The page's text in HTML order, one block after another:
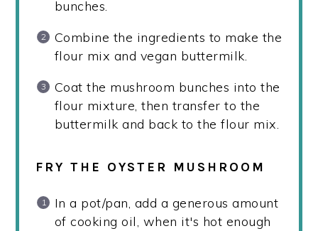
bunches.
Combine the ingredients to make the
flour mix and vegan buttermilk.
Coat the mushroom bunches into the
flour mixture, then transfer to the
buttermilk and back to the flour mix.
FRY THE OYSTER MUSHROOM
In a pot/pan, add a generous amount
of cooking oil, when it's hot enough